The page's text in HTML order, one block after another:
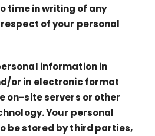
time in writing of any
of your personal
information in
or in electronic format
on-site servers or other
Your personal
be stored by third parties,